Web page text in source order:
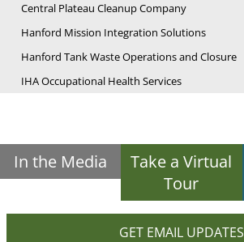
Central Plateau Cleanup Company
Hanford Mission Integration Solutions
Hanford Tank Waste Operations and Closure
IHA Occupational Health Services
In the Media
Take a Virtual
Tour
GET EMAIL UPDATES